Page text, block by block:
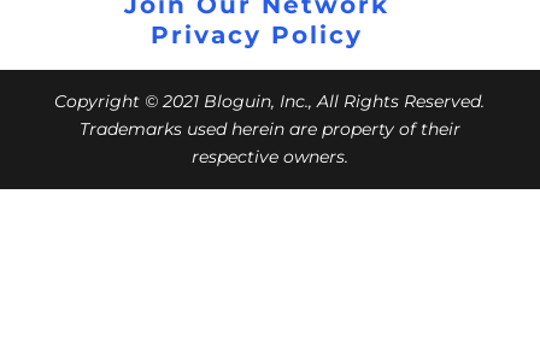
Privacy Policy
Copyright © 2021 Bloguin, Inc., All Rights Reserved.
Trademarks used herein are property of their
respective owners.